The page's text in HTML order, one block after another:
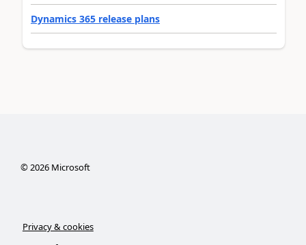
Dynamics 365 release plans
©2026Microsoft
Privacy & cookies